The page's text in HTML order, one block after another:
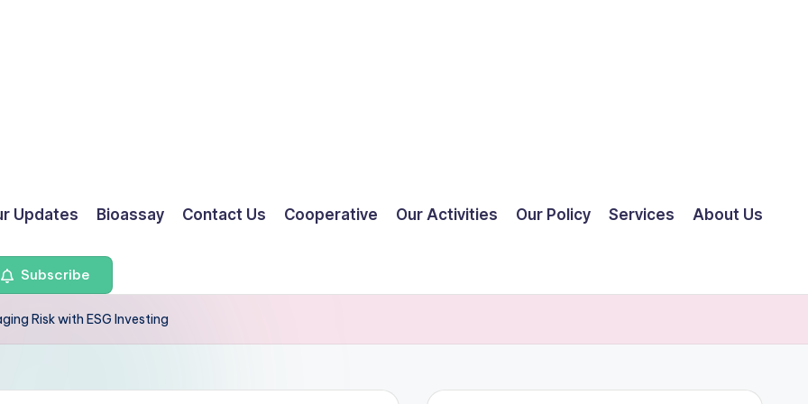
Updates Bioassay Contact Us Cooperative Our Activities Our Policy Services About Us
Subscribe
Risk with ESG Investing